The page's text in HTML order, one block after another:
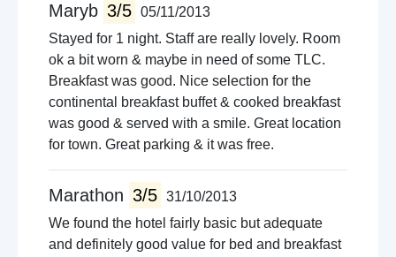
Maryb 3/5 05/11/2013
Stayed for 1 night. Staff are really lovely. Room
ok a bit worn & maybe in need of some TLC.
Breakfast was good. Nice selection for the
continental breakfast buffet & cooked breakfast
was good & served with a smile. Great location
for town. Great parking & it was free.
Marathon 3/5 31/10/2013
We found the hotel fairly basic but adequate
and definitely good value for bed and breakfast